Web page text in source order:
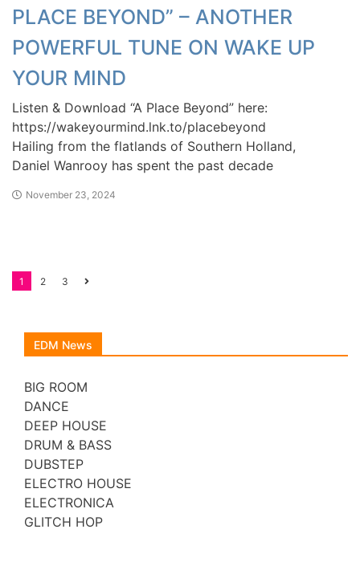
PLACE BEYOND” – ANOTHER
POWERFUL TUNE ON WAKE UP
YOUR MIND
Listen & Download “A Place Beyond” here:
https://wakeyourmind.lnk.to/placebeyond
Hailing from the flatlands of Southern Holland,
Daniel Wanrooy has spent the past decade
November 23, 2024
Posts
1 2 3
EDM News
BIG ROOM
DANCE
DEEP HOUSE
DRUM & BASS
DUBSTEP
ELECTRO HOUSE
ELECTRONICA
GLITCH HOP